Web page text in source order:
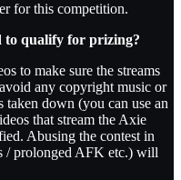
for this competition.
to qualify for prizing?
to make sure the streams
any copyright music or
taken down (you can use an
that stream the Axie
Abusing the contest in
/ prolonged AFK etc.) will